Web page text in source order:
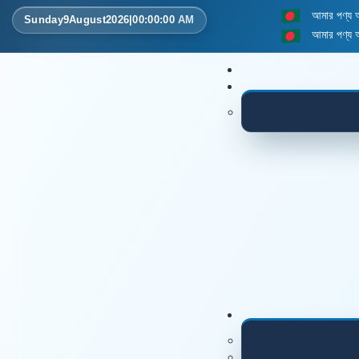
Sunday9August2026 |00:00:00 AM আমার পণ্য
আমার